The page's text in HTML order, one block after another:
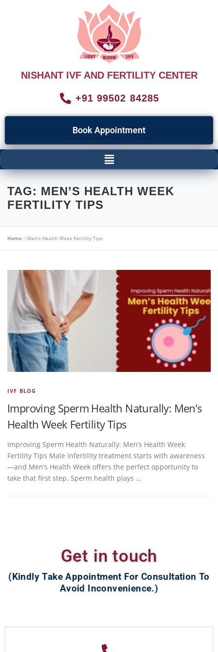
NISHANT IVF AND FERTILITY CENTER
+91 99502 84285
Book Appointment
TAG: MEN’S HEALTH WEEK
FERTILITY TIPS
Home »Men’s Health Week Fertility Tips
IVF BLOG
Improving Sperm Health Naturally: Men’s
Health Week Fertility Tips
Improving Sperm Health Naturally: Men’s Health Week
Fertility Tips Male infertility treatment starts with awareness
—and Men’s Health Week offers the perfect opportunity to
take that first step. Sperm health plays …
Get in touch
(Kindly Take Appointment For Consultation To
Avoid Inconvenience.)